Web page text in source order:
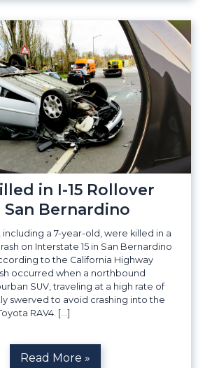
in I-15 Rollover
San Bernardino
a 7-year-old, were killed in a
on Interstate 15 in San Bernardino
to the California Highway
occurred when a northbound
SUV, traveling at a high rate of
swerved to avoid crashing into the
RAV4. […]
Read More »